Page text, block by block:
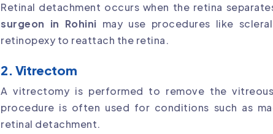
Retinal detachment occurs when the retina
surgeon in Rohini may use procedures like
retinopexy to reattach the retina.
2. Vitrectom
A vitrectomy is performed to remove the
procedure is often used for conditions such as
retinal detachment.